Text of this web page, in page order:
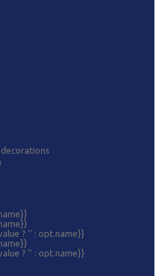
? '' : opt.name}}
? '' : opt.name}}